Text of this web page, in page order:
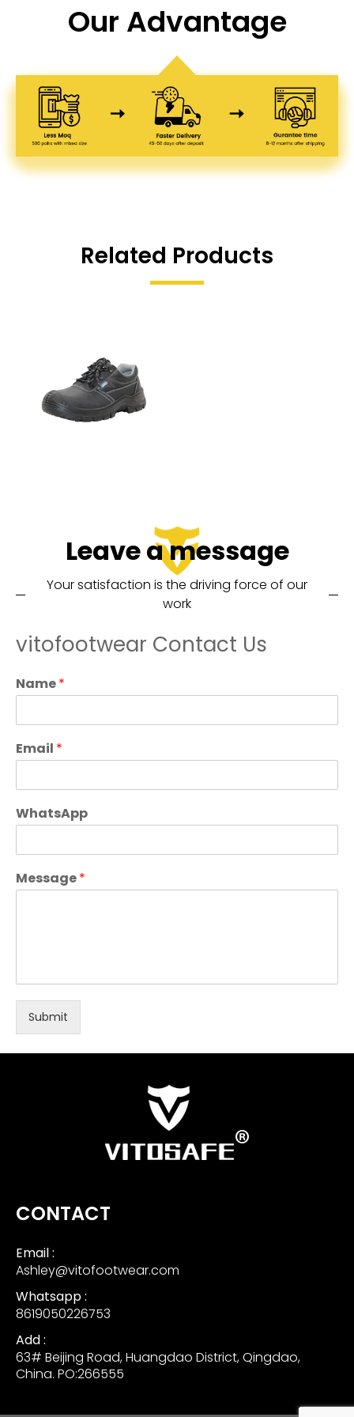
Our Advantage
Related Products
Leave a message
Your satisfaction is the driving force of our
work
vitofootwear Contact Us
Name*
Email *
WhatsApp
Message*
Submit
CONTACT
Email :
Ashley@vitofootwear.com
Whatsapp :
8619050226753
Add :
63# Beijing Road, Huangdao District, Qingdao,
China. PO:266555